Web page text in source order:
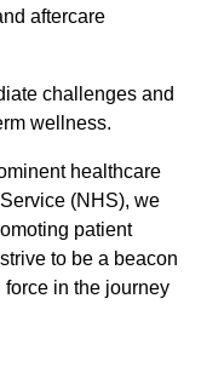
aftercare
challenges and
wellness.
healthcare
(NHS), we
patient
to be a beacon
in the journey